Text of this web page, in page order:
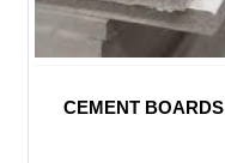
CEMENT BOARDS